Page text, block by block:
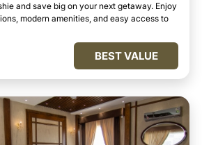
and save big on your next getaway. Enjoy
modern amenities, and easy access to
BEST VALUE